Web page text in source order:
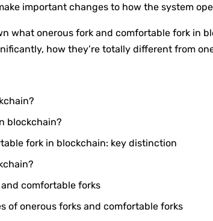
important changes to how the system
what onerous fork and comfortable fork in
how they’re totally different from
blockchain?
fork in blockchain: key distinction
comfortable forks
of onerous forks and comfortable forks